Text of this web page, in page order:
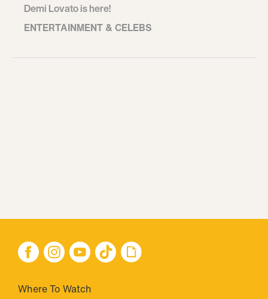
Demi Lovato is here!
ENTERTAINMENT & CELEBS
Where To Watch